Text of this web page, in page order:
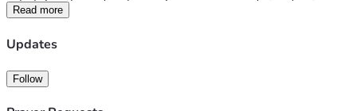
—helping them develop, gain exposure, and stand out.
Opportunities like this can make a real difference in how a
player prepares for the next level of competition.
program and how prepared he is heading into his first
season at the collegiate level. Just as importantly, it will
Read more
Updates
Follow